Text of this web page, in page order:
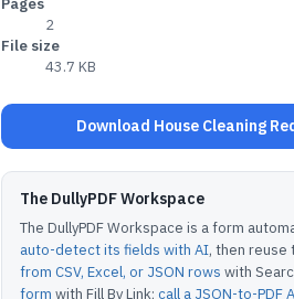
Pages
2
File size
43.7 KB
Download House Cleaning
The DullyPDF Workspace
The DullyPDF Workspace is a form
auto-detect its fields with AI, then reuse
from CSV, Excel, or JSON rows with
form with Fill By Link; call a JSON-to-PDF